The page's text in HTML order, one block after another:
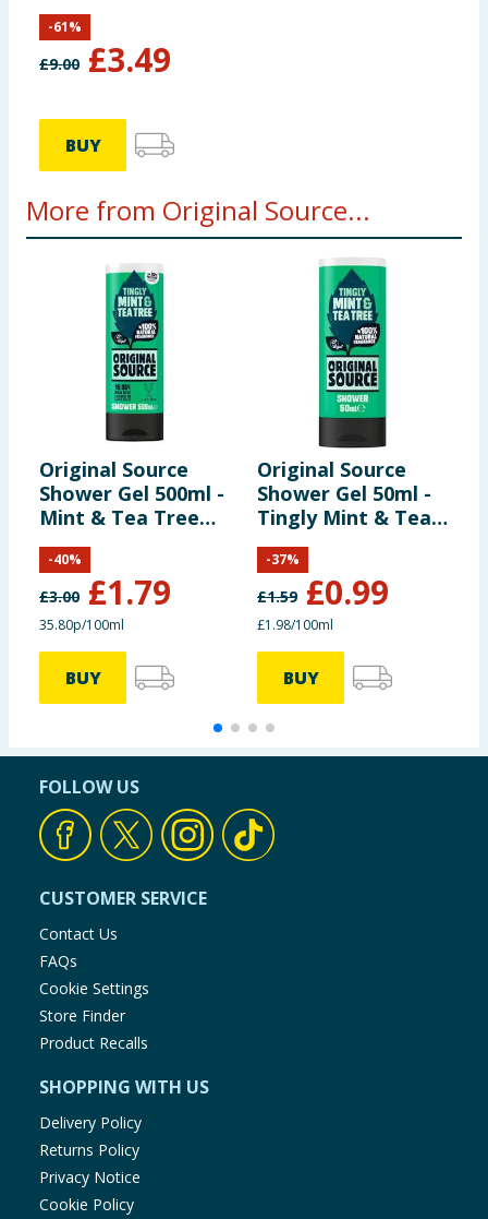
£9.00 £3.49
-61%
BUY
More from Original Source...
Original Source
Shower Gel 500ml -
Mint & Tea Tree
Vegan
£3.00 £1.79
-40%
35.80p/100ml
BUY
Original Source
Shower Gel 50ml -
Tingly Mint & Tea
Tree
£1.59 £0.99
-37%
£1.98/100ml
BUY
FOLLOW US
CUSTOMER SERVICE
Contact Us
FAQs
Cookie Settings
Store Finder
Product Recalls
SHOPPING WITH US
Delivery Policy
Returns Policy
Privacy Notice
Cookie Policy